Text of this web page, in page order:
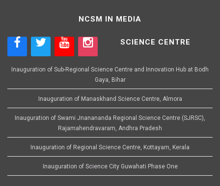
NCSM IN MEDIA
SCIENCE CENTRE
Inauguration of Sub-Regional Science Centre and Innovation Hub at Bodh
Gaya, Bihar
Inauguration of Manaskhand Science Centre, Almora
Inauguration of Swami Jnanananda Regional Science Centre (SJRSC),
Rajamahendravaram, Andhra Pradesh
Inauguration of Regional Science Centre, Kottayam, Kerala
Inauguration of Science City Guwahati Phase One